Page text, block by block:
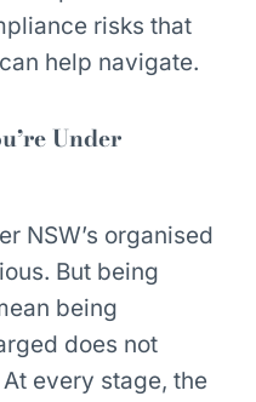
risks that
help navigate.
Under
NSW’s organised
But being
being
does not
every stage, the